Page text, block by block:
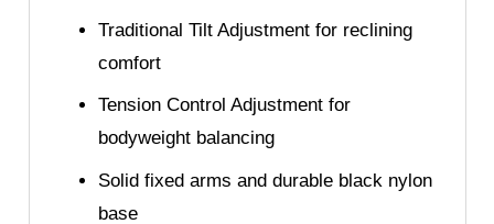
Traditional Tilt Adjustment for reclining
comfort
Tension Control Adjustment for
bodyweight balancing
Solid fixed arms and durable black nylon
base